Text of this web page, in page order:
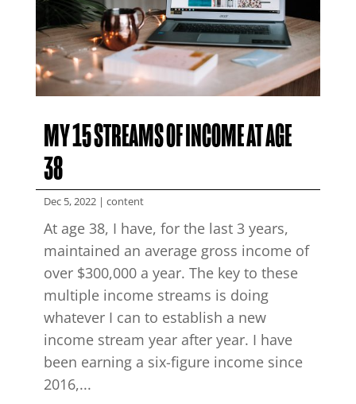
MY 15 STREAMS OF INCOME AT AGE
38
Dec 5, 2022| content
At age 38, I have, for the last 3 years,
maintained an average gross income of
over $300,000 a year. The key to these
multiple income streams is doing
whatever I can to establish a new
income stream year after year. I have
been earning a six-figure income since
2016,...